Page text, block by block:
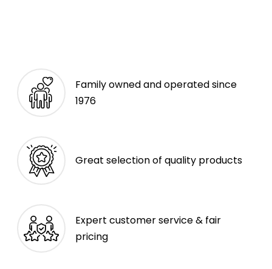
Family owned and operated since
1976
Great selection of quality products
Expert customer service & fair
pricing